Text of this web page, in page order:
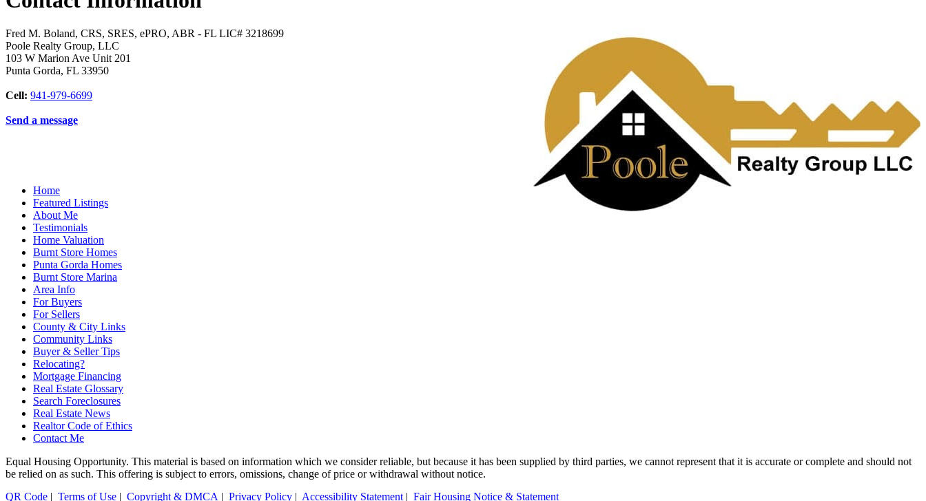
Fred M. Boland, CRS, SRES, ePRO, ABR - FL LIC# 3218699
Poole Realty Group, LLC
103 W Marion Ave Unit 201
Punta Gorda, FL 33950
Cell: 941-979-6699
Send a message
Home
Featured Listings
About Me
Testimonials
Home Valuation
Burnt Store Homes
Punta Gorda Homes
Burnt Store Marina
Area Info
For Buyers
For Sellers
County & City Links
Community Links
Buyer & Seller Tips
Relocating?
Mortgage Financing
Real Estate Glossary
Search Foreclosures
Real Estate News
Realtor Code of Ethics
Contact Me
Equal Housing Opportunity. This material is based on information which we consider reliable, but because it has been supplied by third parties, we cannot represent that it is accurate or complete and should not
be relied on as such. This offering is subject to errors, omissions, change of price or withdrawal without notice.
QR Code | Terms of Use | Copyright & DMCA | Privacy Policy | Accessibility Statement | Fair Housing Notice & Statement